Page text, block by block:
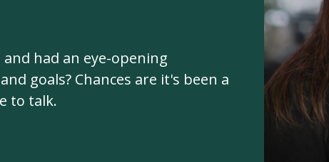
had an eye-opening
goals? Chances are it's been a
to talk.